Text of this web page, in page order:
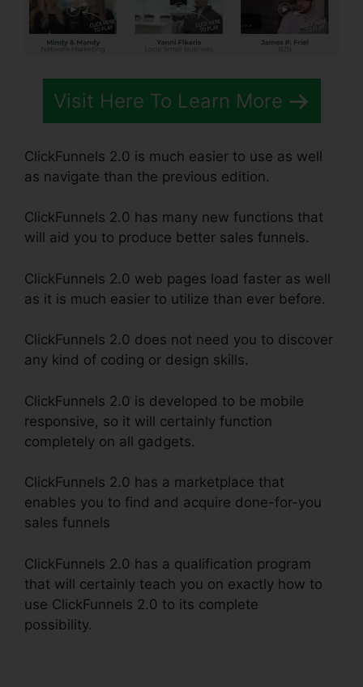
Visit Here To Learn More
ClickFunnels 2.0 is much easier to use as well
as navigate than the previous edition.
ClickFunnels 2.0 has many new functions that
will aid you to produce better sales funnels.
ClickFunnels 2.0 web pages load faster as well
as it is much easier to utilize than ever before.
ClickFunnels 2.0 does not need you to discover
any kind of coding or design skills.
ClickFunnels 2.0 is developed to be mobile
responsive, so it will certainly function
completely on all gadgets.
ClickFunnels 2.0 has a marketplace that
enables you to find and acquire done-for-you
sales funnels
ClickFunnels 2.0 has a qualification program
that will certainly teach you on exactly how to
use ClickFunnels 2.0 to its complete
possibility.